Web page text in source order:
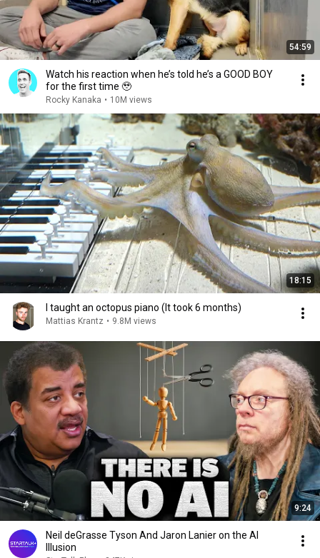
54:59
Watch his reaction when he’s told he’s a GOOD BOY
for the first time 🥹
Rocky Kanaka • 10M views
18:15
I taught an octopus piano (It took 6 months)
Mattias Krantz • 9.8M views
9:24
Neil deGrasse Tyson And Jaron Lanier on the AI
Illusion